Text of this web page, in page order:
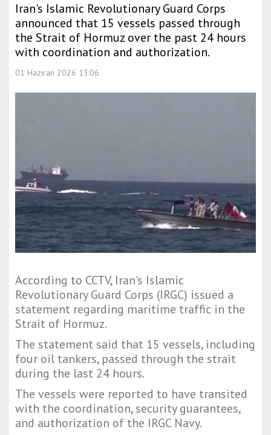
Iran's Islamic Revolutionary Guard Corps
announced that 15 vessels passed through
the Strait of Hormuz over the past 24 hours
with coordination and authorization.
01 Haziran 2026 13:06
According to CCTV, Iran's Islamic
Revolutionary Guard Corps (IRGC) issued a
statement regarding maritime traffic in the
Strait of Hormuz.
The statement said that 15 vessels, including
four oil tankers, passed through the strait
during the last 24 hours.
The vessels were reported to have transited
with the coordination, security guarantees,
and authorization of the IRGC Navy.